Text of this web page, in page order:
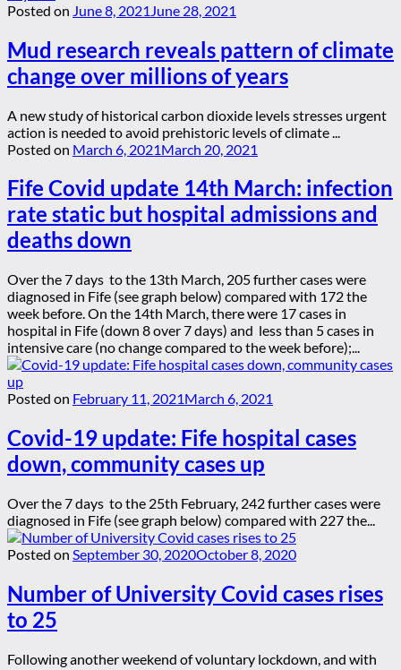
Posted on June 8, 2021 June 28, 2021
Mud research reveals pattern of climate
change over millions of years
A new study of historical carbon dioxide levels stresses urgent
action is needed to avoid prehistoric levels of climate ...
Posted on March 6, 2021March 20, 2021
Fife Covid update 14th March: infection
rate static but hospital admissions and
deaths down
Over the 7 days to the 13th March, 205 further cases were
diagnosed in Fife (see graph below) compared with 172 the
week before. On the 14th March, there were 17 cases in
hospital in Fife (down 8 over 7 days) and less than 5 cases in
intensive care (no change compared to the week before);...
Posted on February 11, 2021March 6, 2021
Covid-19 update: Fife hospital cases
down, community cases up
Over the 7 days to the 25th February, 242 further cases were
diagnosed in Fife (see graph below) compared with 227 the...
Posted on September 30, 2020October 8, 2020
Number of University Covid cases rises
to 25
Following another weekend of voluntary lockdown, and with